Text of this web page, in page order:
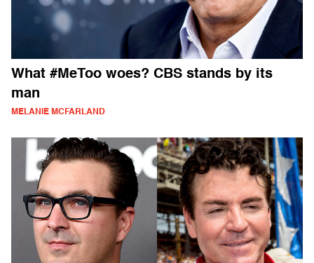
What #MeToo woes? CBS stands by its
man
MELANIE MCFARLAND